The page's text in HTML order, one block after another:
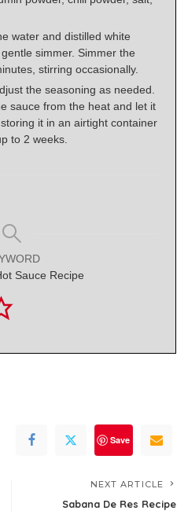
water and distilled white
simmer. Simmer the
stirring occasionally.
the seasoning as needed.
sauce from the heat and let it
it in an airtight container
to 2 weeks.
Sauce Recipe
Save
NEXT ARTICLE
Sabana De Res Recipe